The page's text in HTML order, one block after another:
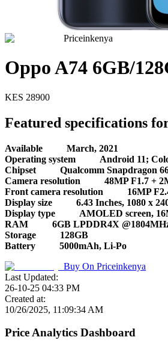
Priceinkenya
Oppo A74 6GB/
KES 28900
Featured specifications
Available
March, 2021
Operating system
Android 11;
Chipset
Qualcomm Snapdragon
Camera resolution
48MP F1.7 +
Front camera resolution
16MP
Display size
6.43 Inches, 1080 x
Display type
AMOLED screen,
RAM
6GB LPDDR4X
Storage
128GB
Battery
5000mAh, Li-Po
Buy On Priceinkenya
Last Updated:
26-10-25 04:33 PM
Created at:
10/26/2025, 11:09:34 AM
Price Analytics Dashboard